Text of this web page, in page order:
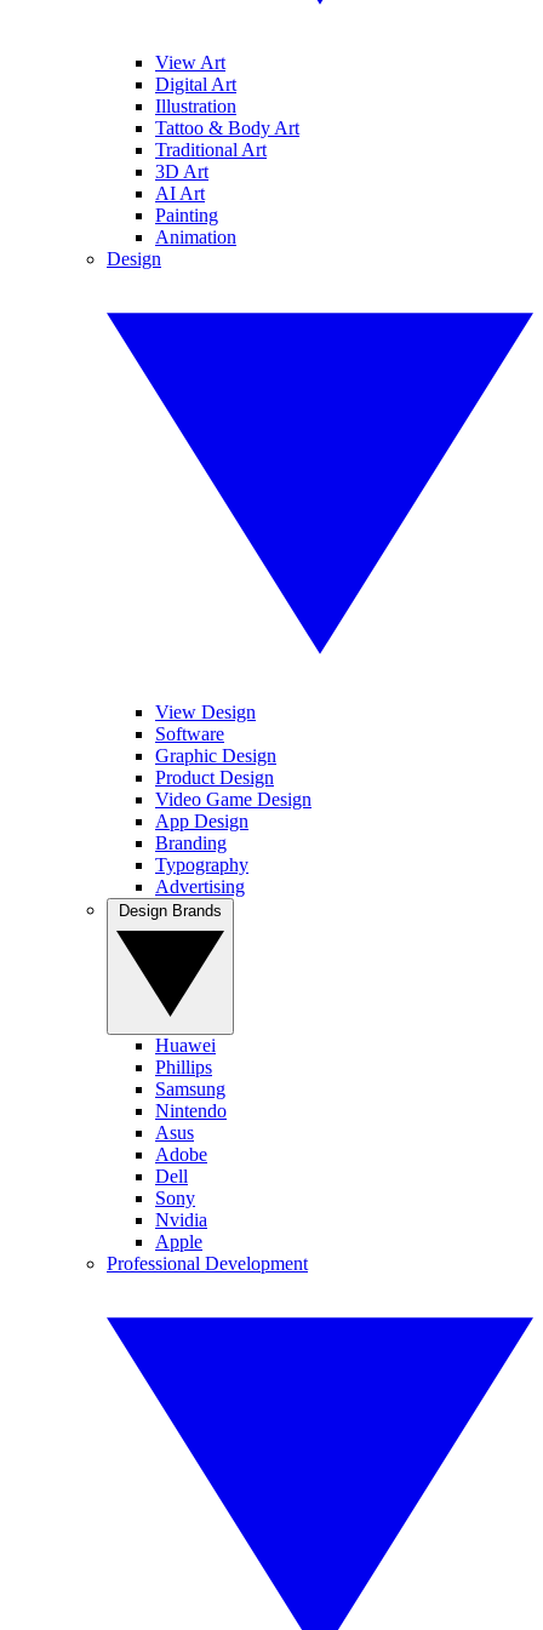
View Art
Digital Art
Illustration
Tattoo & Body Art
Traditional Art
3D Art
AI Art
Painting
Animation
Design
View Design
Software
Graphic Design
Product Design
Video Game Design
App Design
Branding
Typography
Advertising
Huawei
Phillips
Samsung
Nintendo
Asus
Adobe
Dell
Sony
Nvidia
Apple
Professional Development